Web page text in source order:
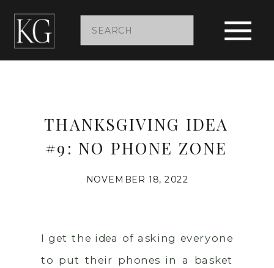
Search
for:
THANKSGIVING IDEA
#9: NO PHONE ZONE
NOVEMBER 18, 2022
I get the idea of asking everyone
to put their phones in a basket